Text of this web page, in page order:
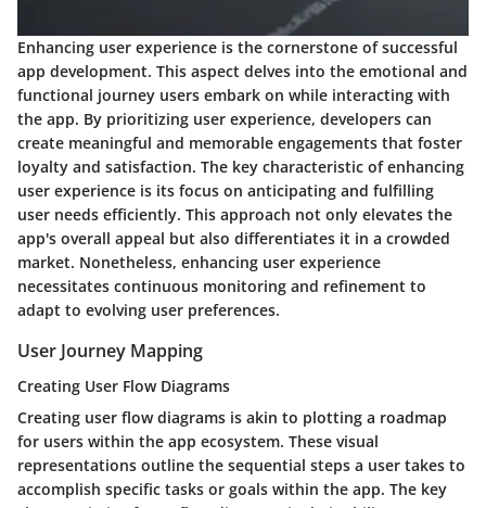
Enhancing user experience is the cornerstone of successful
app development. This aspect delves into the emotional and
functional journey users embark on while interacting with
the app. By prioritizing user experience, developers can
create meaningful and memorable engagements that foster
loyalty and satisfaction. The key characteristic of enhancing
user experience is its focus on anticipating and fulfilling
user needs efficiently. This approach not only elevates the
app's overall appeal but also differentiates it in a crowded
market. Nonetheless, enhancing user experience
necessitates continuous monitoring and refinement to
adapt to evolving user preferences.
User Journey Mapping
Creating User Flow Diagrams
Creating user flow diagrams is akin to plotting a roadmap
for users within the app ecosystem. These visual
representations outline the sequential steps a user takes to
accomplish specific tasks or goals within the app. The key